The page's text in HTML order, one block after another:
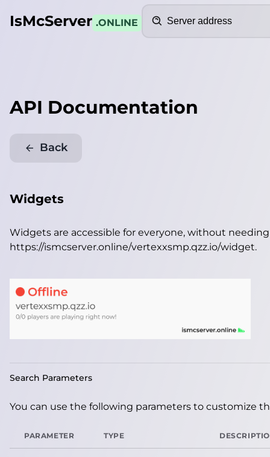
IsMcServer .ONLINE
API Documentation
Back
Widgets
Widgets are accessible for everyone, without
https://ismcserver.online/vertexxsmp.qzz.io/widget.
Search Parameters
You can use the following parameters to customize
PARAMETER TYPE